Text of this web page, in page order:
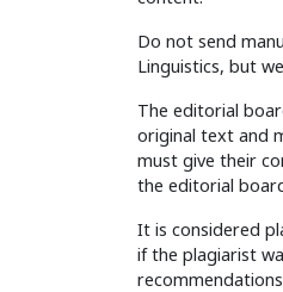
Do not send
Linguistics, but
The editorial
original text and
must give their
the editorial
It is considered
if the plagiarist